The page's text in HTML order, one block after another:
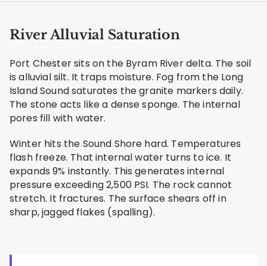
River Alluvial Saturation
Port Chester sits on the Byram River delta. The soil
is alluvial silt. It traps moisture. Fog from the Long
Island Sound saturates the granite markers daily.
The stone acts like a dense sponge. The internal
pores fill with water.
Winter hits the Sound Shore hard. Temperatures
flash freeze. That internal water turns to ice. It
expands 9% instantly. This generates internal
pressure exceeding 2,500 PSI. The rock cannot
stretch. It fractures. The surface shears off in
sharp, jagged flakes (spalling).